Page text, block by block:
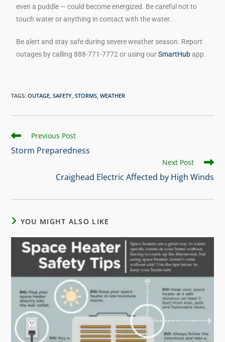
even a puddle — could become energized. Be careful not to
touch water or anything in contact with the water.
Be alert and stay safe during severe weather season. Report
outages by calling 888-771-7772 or using ourSmartHubapp.
TAGS:OUTAGE SAFETY STORMS WEATHER
Previous Post
Storm Preparedness
Next Post
Craighead Electric Affected by High Winds
YOU MIGHT ALSO LIKE